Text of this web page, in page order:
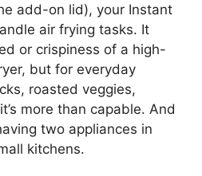
add-on lid), your Instant
air frying tasks. It
or crispiness of a high-
but for everyday
roasted veggies,
more than capable. And
two appliances in
kitchens.